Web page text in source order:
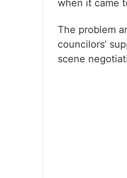
when it came
The problem
councilors’
scene